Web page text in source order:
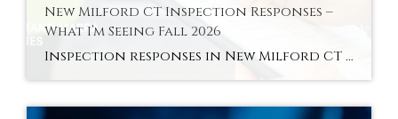
New Milford CT Inspection Responses –
What I’m Seeing Fall 2026
Inspection responses in New Milford CT vary by sub-market in fall 2026 — here is the pattern across the Green area, core residential, and Woodville. Hyperlocal Observation Inspection Dynamics New Milford, CT What Inspection Responses Are Looking Like in New Milford CT Right Now By Lauren Auresto | Associate Real Estate Broker, BHGRE Gaetano Marra […]